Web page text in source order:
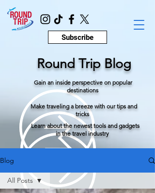
Subscribe
Round Trip Blog
Gain an inside perspective on popular
destinations
Make traveling a breeze with our tips and
tricks
Learn about the newest tools and gadgets
in the travel industry
Blog
All Posts